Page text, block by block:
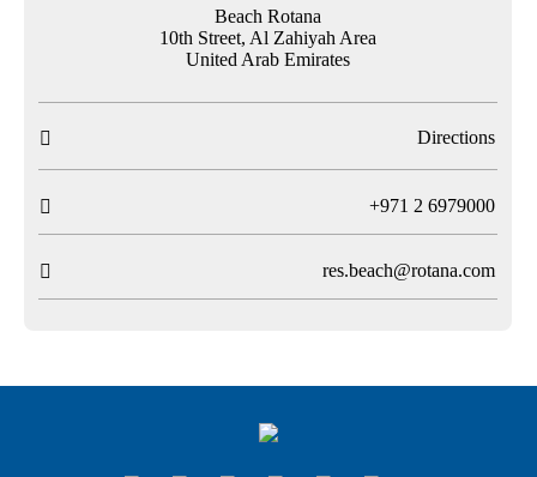
Beach Rotana
10th Street, Al Zahiyah Area
United Arab Emirates
 Directions
 T+971 2 6979000
 res.beach@rotana.com